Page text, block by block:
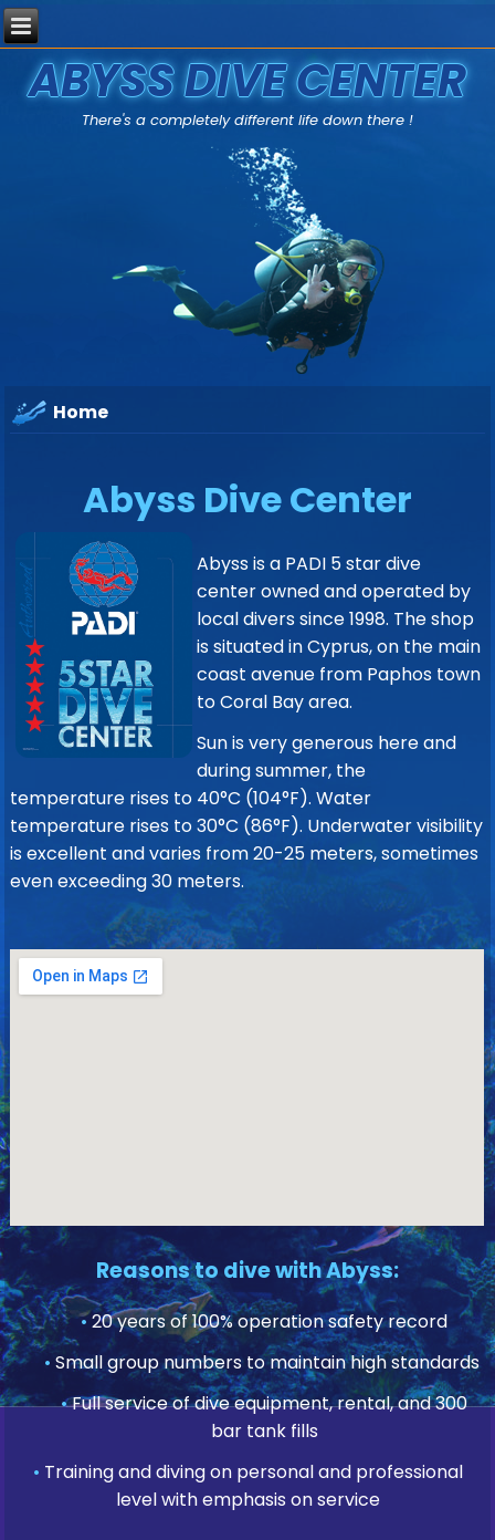
ABYSS DIVE CENTER
There's a completely different life down there !
Home
Abyss Dive Center
Abyss is a PADI 5 star dive
center owned and operated by
local divers since 1998. The shop
is situated in Cyprus, on the main
coast avenue from Paphos town
to Coral Bay area.
Sun is very generous here and
during summer, the
temperature rises to 40°C (104°F). Water
temperature rises to 30°C (86°F). Underwater visibility
is excellent and varies from 20-25 meters, sometimes
even exceeding 30 meters.
Reasons to dive with Abyss:
•20 years of 100% operation safety record
• Small group numbers to maintain high standards
•Full service of dive equipment, rental, and 300
bar tank fills
• Training and diving on personal and professional
level with emphasis on service